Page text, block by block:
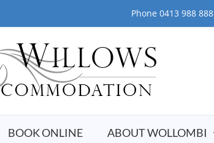
Phone 0413 988 888
BOOK ONLINE ABOUT WOLLOMBI